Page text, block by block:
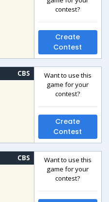
contest?
Create
Contest
CBS
Want to use this
game for your
contest?
Create
Contest
CBS
Want to use this
game for your
contest?